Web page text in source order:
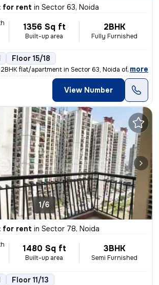
for rent in Sector 63, Noida
1356 Sq ft
Built-up area
2BHK
Fully Furnished
Floor 15/18
flat/apartment in Sector 63, Noida offers 13
, more
View Number
1/6
for rent in Sector 78, Noida
1480 Sq ft
Built-up area
3BHK
Semi Furnished
Floor 11/13